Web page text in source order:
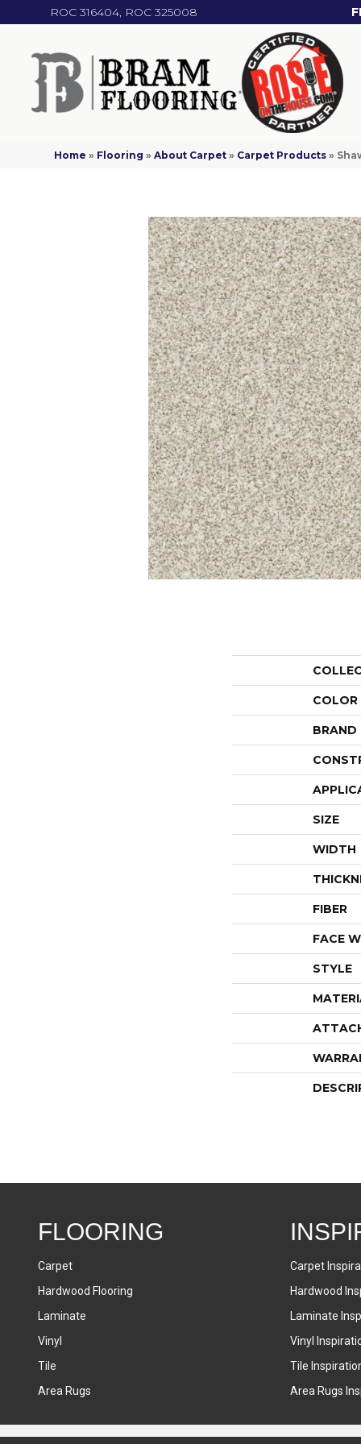
ROC 316404, ROC 325008
Home » Flooring »About Carpet » Carpet Products »
COLOR
BRAND
SIZE
WIDTH
FIBER
FACE
STYLE
FLOORING
Carpet
Hardwood Flooring
Laminate
Vinyl
Tile
Area Rugs
Carpet
Hardwood
Laminate
Vinyl
Tile
Area Rugs
Accessibility Terms & Conditions Privacy Policy Sitemap